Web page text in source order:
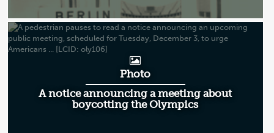
Photo
A notice announcing a meeting about
boycotting the Olympics